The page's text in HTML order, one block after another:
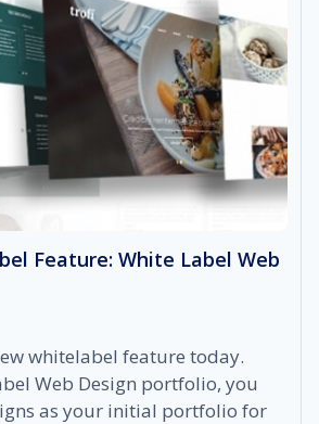
Feature: White Label Web
whitelabel feature today.
Web Design portfolio, you
as your initial portfolio for